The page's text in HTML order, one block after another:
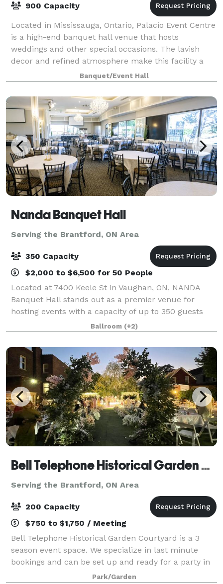
900 Capacity
Located in Mississauga, Ontario, Palacio Event Centre
is a high-end banquet hall venue that hosts
weddings and other special occasions. The lavish
decor and refined atmosphere make this facility a
perfect backdrop for a truly remarkable wed
Banquet/Event Hall
Nanda Banquet Hall
Serving the Brantford, ON Area
350 Capacity
$2,000 to $6,500 for 50 People
Located at 7400 Keele St in Vaughan, ON, NANDA
Banquet Hall stands out as a premier venue for
hosting events with a capacity of up to 350 guests
seated & 800 standing. What sets NANDA Banquet
Hall apart is its commitment to providing a soph
Ballroom (+2)
Bell Telephone Historical Garden Courtyard
Serving the Brantford, ON Area
200 Capacity
$750 to $1,750 / Meeting
Bell Telephone Historical Garden Courtyard is a 3
season event space. We specialize in last minute
bookings and can be set up and ready for a party in
4 hours. The venue is 9500 sq feet, including a large
Park/Garden